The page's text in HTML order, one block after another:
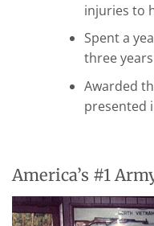
injuries to
Spent a
three
Awarded
presented
America’s #1